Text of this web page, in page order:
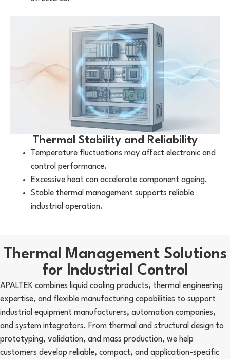
Thermal Stability and Reliability
Temperature fluctuations may affect electronic and
control performance.
Excessive heat can accelerate component ageing.
Stable thermal management supports reliable
industrial operation.
Thermal Management Solutions
for Industrial Control
APALTEK combines liquid cooling products, thermal engineering
expertise, and flexible manufacturing capabilities to support
industrial equipment manufacturers, automation companies,
and system integrators. From thermal and structural design to
prototyping, validation, and mass production, we help
customers develop reliable, compact, and application-specific